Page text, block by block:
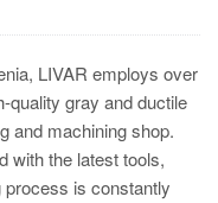
LIVAR employs over
quality gray and ductile
and machining shop.
with the latest tools,
process is constantly